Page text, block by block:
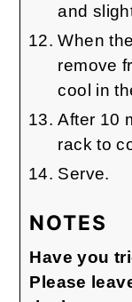
and
When
remove
cool in
After 10
rack to
Serve.
NOTES
Have you
Please